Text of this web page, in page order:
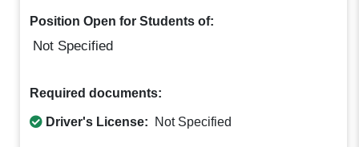
Position Open for Students of:
Not Specified
Required documents:
Driver's License: Not Specified